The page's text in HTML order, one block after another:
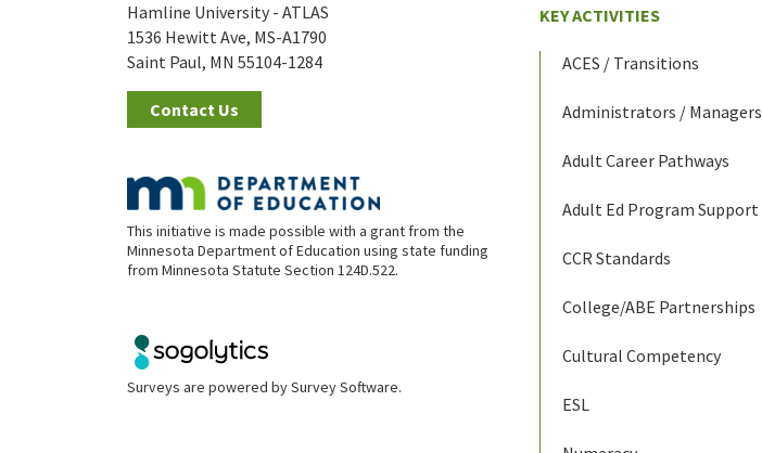
Hamline University - ATLAS
1536 Hewitt Ave, MS-A1790
Saint Paul, MN 55104-1284
Contact Us
This initiative is made possible with a grant from the
Minnesota Department of Education using state funding
from Minnesota Statute Section 124D.522.
Surveys are powered bySurvey Software.
KEY ACTIVITIES
ACES / Transitions
Administrators / Managers
Adult Career Pathways
Adult Ed Program Support
CCR Standards
College/ABE Partnerships
Cultural Competency
ESL